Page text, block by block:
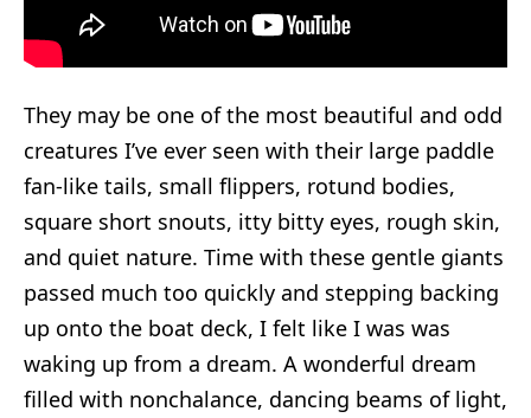
They may be one of the most beautiful and odd
creatures I’ve ever seen with their large paddle
fan-like tails, small flippers, rotund bodies,
square short snouts, itty bitty eyes, rough skin,
and quiet nature. Time with these gentle giants
passed much too quickly and stepping backing
up onto the boat deck, I felt like I was was
waking up from a dream. A wonderful dream
filled with nonchalance, dancing beams of light,